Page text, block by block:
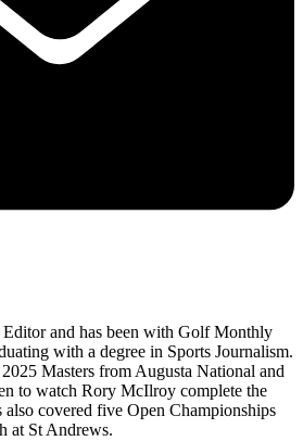
and has been with Golf Monthly
with a degree in Sports Journalism.
Masters from Augusta National and
to watch Rory McIlroy complete the
also covered five Open Championships
at St Andrews.